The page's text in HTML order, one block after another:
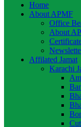
Home
About APMF
Office
About
Affilated Jamat
Karachi